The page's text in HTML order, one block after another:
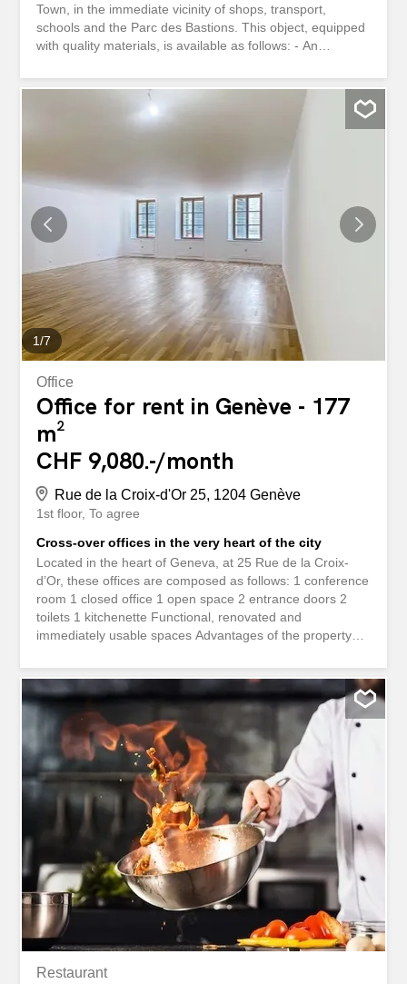
Town, in the immediate vicinity of shops, transport,
schools and the Parc des Bastions. This object, equipped
with quality materials, is available as follows: - An
kitchen open to the living room with decorative fireplace; -
A shower room/WC. Rent: CHF 2,390.-/month
Heating/hot water package: CHF 160.-/month Available:
ON OUR WEBSITE WWW.BURNIER.CH Ce magnifique
studio est situé au 2ème étage d'un immeuble ancien
restructuré et transformé en Vieille ville, à proximité
immédiate des commerces, transports, écoles ainsi que
du parc des Bastions. Cet objet équipé de matériaux de
qualité, se décline comme suit: - Un hall d'entrée avec
armoires ; - Une cuisine agencée et équipée ouverte sur
la pièce à...
1/7
Office
Office for rent in Genève - 177
m²
CHF 9,080.-/month
Rue de la Croix-d'Or 25, 1204 Genève
1st floor To agree
Cross-over offices in the very heart of the city
Located in the heart of Geneva, at 25 Rue de la Croix-
d’Or, these offices are composed as follows: 1 conference
room 1 closed office 1 open space 2 entrance doors 2
toilets 1 kitchenette Functional, renovated and
immediately usable spaces Advantages of the property
bright offices Careful renovation and quality services Easy
access by public transport and all amenities Financial
conditions Rent: CHF 9,080.? / month Charges: CHF
442.? / month Additional costs: CHF 295.? / month Visits
and information Fabiola Christe 022 319 89 24
christe@comptoir-immo.ch Situés au coeur de Genève, à
la Rue de la Croix-d'Or 25, ces bureaux traversants sont
composés comme suit : 1 salle de conférence 1 bureau
fermé 1 open space 2 portes palières 2 sanitaires 1
kitchenette Espaces fonctionnels, rénovés et
immédiatement exploitables Atouts du bien Emplacement
premium en plein centre-ville Bureaux traversants et
lumineux Rénovation...
Restaurant